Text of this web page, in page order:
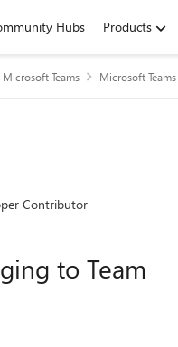
Hubs Products
Microsoft Teams Microsoft Teams
Contributor
to Team